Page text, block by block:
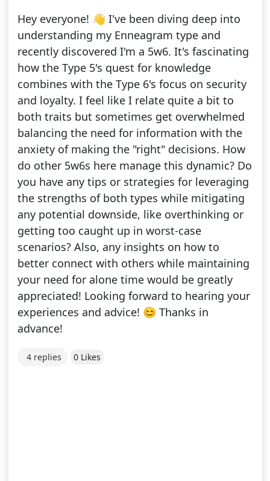
Hey everyone! 👋 I've been diving deep into
understanding my Enneagram type and
recently discovered I'm a 5w6. It's fascinating
how the Type 5's quest for knowledge
combines with the Type 6's focus on security
and loyalty. I feel like I relate quite a bit to
both traits but sometimes get overwhelmed
balancing the need for information with the
anxiety of making the "right" decisions. How
do other 5w6s here manage this dynamic? Do
you have any tips or strategies for leveraging
the strengths of both types while mitigating
any potential downside, like overthinking or
getting too caught up in worst-case
scenarios? Also, any insights on how to
better connect with others while maintaining
your need for alone time would be greatly
appreciated! Looking forward to hearing your
experiences and advice! 😊 Thanks in
advance!
4 replies 0 Likes